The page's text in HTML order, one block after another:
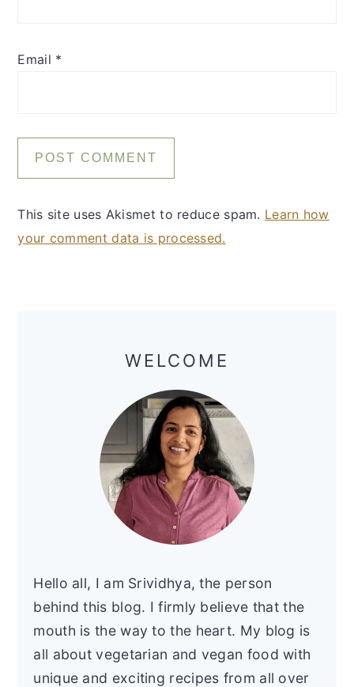
Email *
This site uses Akismet to reduce spam. Learn how
your comment data is processed.
WELCOME
Hello all, I am Srividhya, the person
behind this blog. I firmly believe that the
mouth is the way to the heart. My blog is
all about vegetarian and vegan food with
unique and exciting recipes from all over